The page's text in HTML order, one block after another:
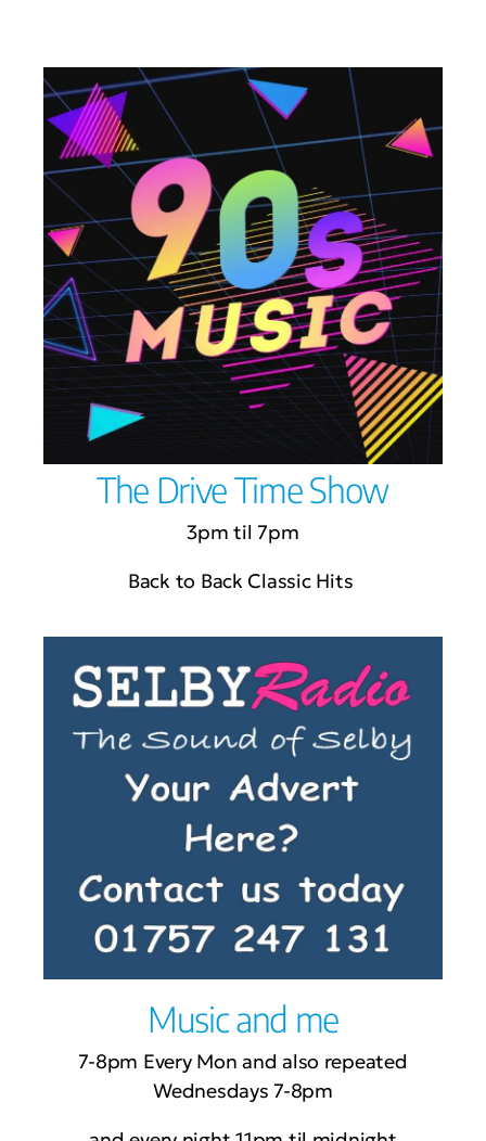
The Drive Time Show
3pm til 7pm
Back to Back Classic Hits
Music and me
7-8pm Every Mon and also repeated
Wednesdays 7-8pm